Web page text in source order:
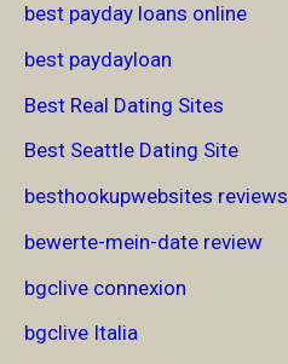
best payday loans online
best paydayloan
Best Real Dating Sites
Best Seattle Dating Site
besthookupwebsites reviews
bewerte-mein-date review
bgclive connexion
bgclive Italia